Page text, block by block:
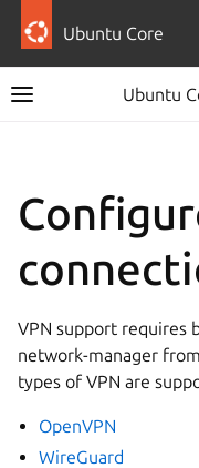
Ubuntu Core
Ubuntu
VPN support requires
network-manager
types of VPN are
OpenVPN
WireGuard